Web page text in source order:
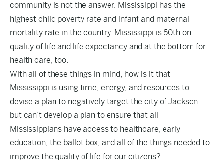
community is not the answer. Mississippi has the
highest child poverty rate and infant and maternal
mortality rate in the country. Mississippi is 50th on
quality of life and life expectancy and at the bottom for
health care, too.
With all of these things in mind, how is it that
Mississippi is using time, energy, and resources to
devise a plan to negatively target the city of Jackson
but can’t develop a plan to ensure that all
Mississippians have access to healthcare, early
education, the ballot box, and all of the things needed to
improve the quality of life for our citizens?